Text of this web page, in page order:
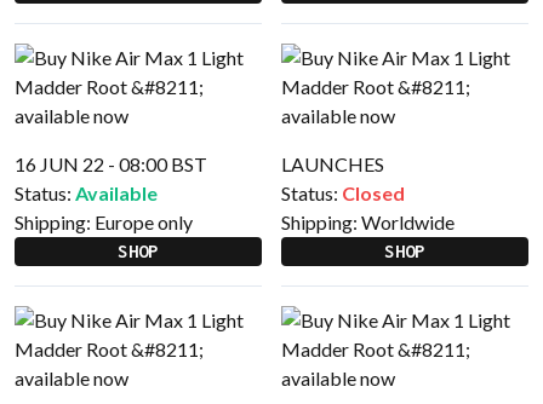
16 JUN 22 - 08:00 BST
Status: Available
Shipping: Europe only
SHOP
LAUNCHES
Status: Closed
Shipping: Worldwide
SHOP